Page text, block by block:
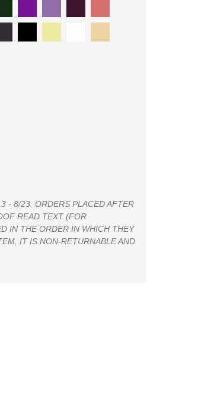
- 8/23. ORDERS PLACED AFTER
READ TEXT (FOR
IN THE ORDER IN WHICH THEY
IT IS NON-RETURNABLE AND